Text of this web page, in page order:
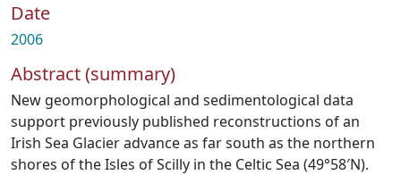
Date
2006
Abstract (summary)
New geomorphological and sedimentological data
support previously published reconstructions of an
Irish Sea Glacier advance as far south as the northern
shores of the Isles of Scilly in the Celtic Sea (49°58′N).